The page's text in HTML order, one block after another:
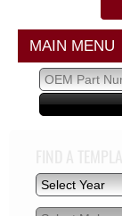
MAIN MENU
Select Year
Select Year